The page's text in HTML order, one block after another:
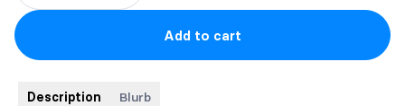
Add to cart
Description Blurb